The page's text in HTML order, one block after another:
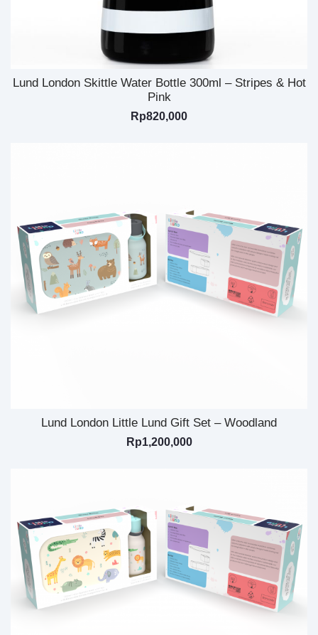
Lund London Skittle Water Bottle 300ml – Stripes & Hot
Pink
Rp820,000
Lund London Little Lund Gift Set – Woodland
Rp1,200,000